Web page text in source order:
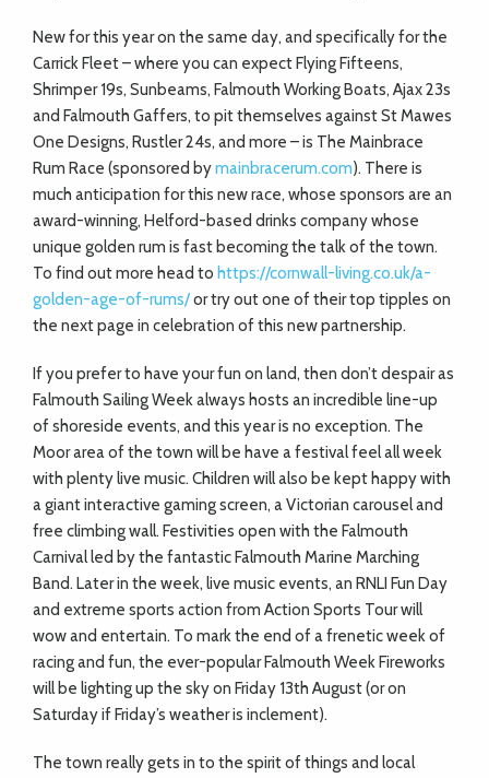
New for this year on the same day, and specifically for the
Carrick Fleet – where you can expect Flying Fifteens,
Shrimper 19s, Sunbeams, Falmouth Working Boats, Ajax 23s
and Falmouth Gaffers, to pit themselves against St Mawes
One Designs, Rustler 24s, and more – is The Mainbrace
Rum Race (sponsored bymainbracerum.com). There is
much anticipation for this new race, whose sponsors are an
award-winning, Helford-based drinks company whose
unique golden rum is fast becoming the talk of the town.
To find out more head to https://cornwall-living.co.uk/a-
golden-age-of-rums/or try out one of their top tipples on
the next page in celebration of this new partnership.
If you prefer to have your fun on land, then don’t despair as
Falmouth Sailing Week always hosts an incredible line-up
of shoreside events, and this year is no exception. The
Moor area of the town will be have a festival feel all week
with plenty live music. Children will also be kept happy with
a giant interactive gaming screen, a Victorian carousel and
free climbing wall. Festivities open with the Falmouth
Carnival led by the fantastic Falmouth Marine Marching
Band. Later in the week, live music events, an RNLI Fun Day
and extreme sports action from Action Sports Tour will
wow and entertain. To mark the end of a frenetic week of
racing and fun, the ever-popular Falmouth Week Fireworks
will be lighting up the sky on Friday 13th August (or on
Saturday if Friday’s weather is inclement).
The town really gets in to the spirit of things and local